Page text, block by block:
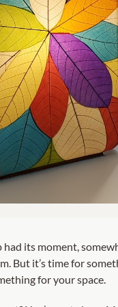
Pillows
Outdoor Pillows
Throws
had its moment,
But it’s time for
for your space.